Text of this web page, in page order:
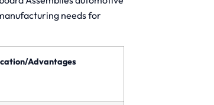
needs for
Advantages